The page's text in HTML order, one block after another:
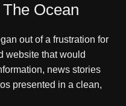
Ocean
out of a frustration for
website that would
news stories
presented in a clean,